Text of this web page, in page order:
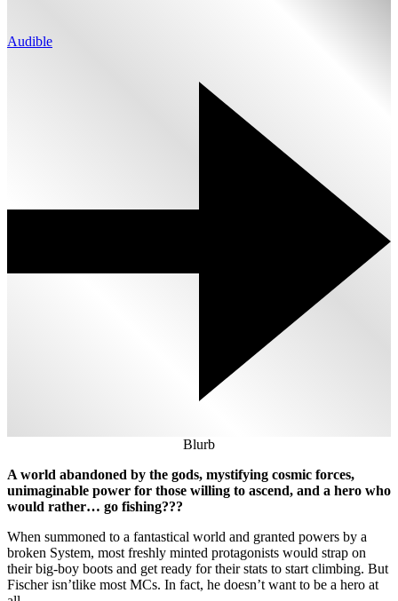
Audible
Blurb
A world abandoned by the gods, mystifying cosmic forces,
unimaginable power for those willing to ascend, and a hero who
would rather… go fishing???
When summoned to a fantastical world and granted powers by a
broken System, most freshly minted protagonists would strap on
their big-boy boots and get ready for their stats to start climbing. But
Fischer isn’tlike most MCs. In fact, he doesn’t want to be a hero at